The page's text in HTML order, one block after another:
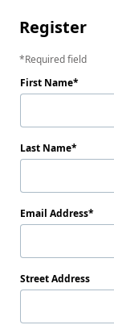
Register
Required field
First Name
Last Name
Email Address
Street Address